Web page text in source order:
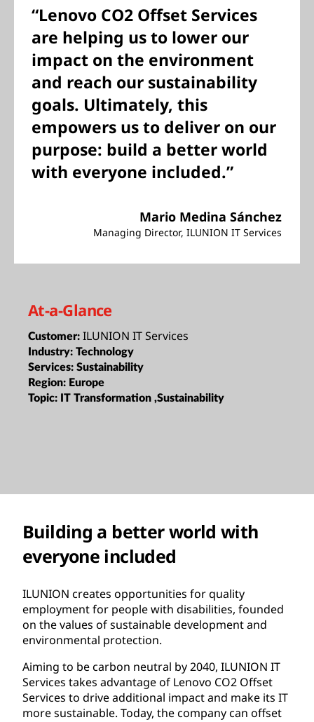
“Lenovo CO2 Offset Services
are helping us to lower our
impact on the environment
and reach our sustainability
goals. Ultimately, this
empowers us to deliver on our
purpose: build a better world
with everyone included.”
Mario Medina Sánchez
Managing Director, ILUNION IT Services
At-a-Glance
Customer: ILUNION IT Services
Industry: Technology
Services: Sustainability
Region: Europe
Topic: IT Transformation ,Sustainability
Building a better world with
everyone included
ILUNION creates opportunities for quality
employment for people with disabilities, founded
on the values of sustainable development and
environmental protection.
Aiming to be carbon neutral by 2040, ILUNION IT
Services takes advantage of Lenovo CO2 Offset
Services to drive additional impact and make its IT
more sustainable. Today, the company can offset